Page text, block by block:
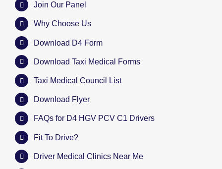
Join Our Panel
Why Choose Us
Download D4 Form
Download Taxi Medical Forms
Taxi Medical Council List
Download Flyer
FAQs for D4 HGV PCV C1 Drivers
Fit To Drive?
Driver Medical Clinics Near Me